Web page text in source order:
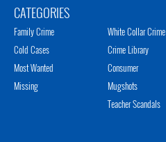
CATEGORIES
Family Crime
Cold Cases
Most Wanted
Missing
White Collar Crime
Crime Library
Consumer
Mugshots
Teacher Scandals